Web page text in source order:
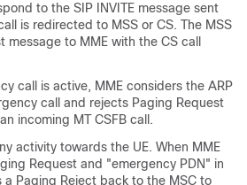
to the SIP INVITE message sent
is redirected to MSS or CS. The MSS
message to MME with the CS call
call is active, MME considers the ARP
call and rejects Paging Request
incoming MT CSFB call.
activity towards the UE. When MME
Request and "emergency PDN" in
a Paging Reject back to the MSC to